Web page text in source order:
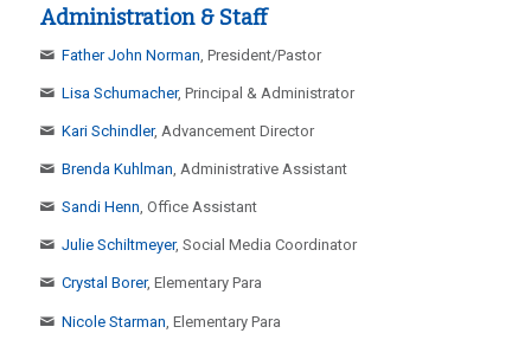
Administration & Staff
Father John Norman, President/Pastor
Lisa Schumacher, Principal & Administrator
Kari Schindler, Advancement Director
Brenda Kuhlman, Administrative Assistant
Sandi Henn, Office Assistant
Julie Schiltmeyer, Social Media Coordinator
Crystal Borer, Elementary Para
Nicole Starman , Elementary Para